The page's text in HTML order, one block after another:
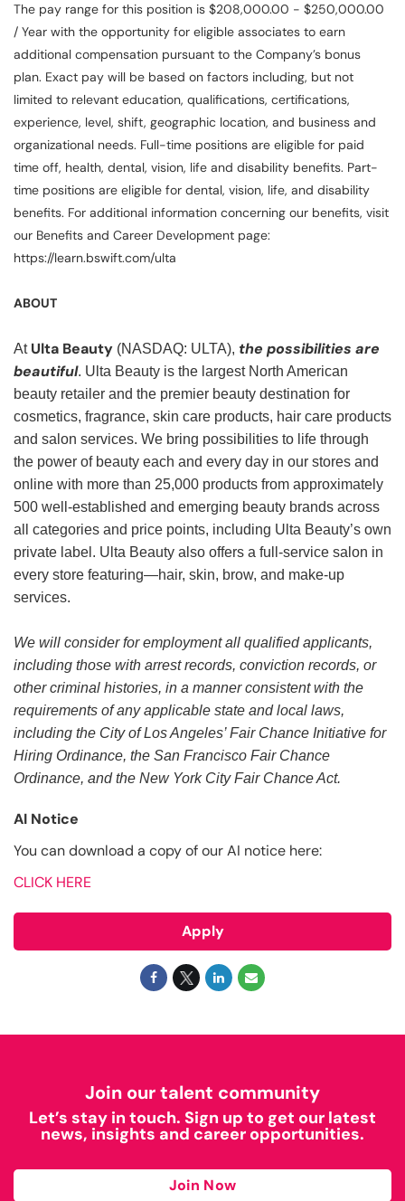
The pay range for this position is $208,000.00 - $250,000.00
/ Year with the opportunity for eligible associates to earn
additional compensation pursuant to the Company’s bonus
plan. Exact pay will be based on factors including, but not
limited to relevant education, qualifications, certifications,
experience, level, shift, geographic location, and business and
organizational needs. Full-time positions are eligible for paid
time off, health, dental, vision, life and disability benefits. Part-
time positions are eligible for dental, vision, life, and disability
benefits. For additional information concerning our benefits, visit
our Benefits and Career Development page:
https://learn.bswift.com/ulta
ABOUT
At Ulta Beauty (NASDAQ: ULTA), the possibilities are
beautiful. Ulta Beauty is the largest North American
beauty retailer and the premier beauty destination for
cosmetics, fragrance, skin care products, hair care products
and salon services. We bring possibilities to life through
the power of beauty each and every day in our stores and
online with more than 25,000 products from approximately
500 well-established and emerging beauty brands across
all categories and price points, including Ulta Beauty’s own
private label. Ulta Beauty also offers a full-service salon in
every store featuring—hair, skin, brow, and make-up
services.
We will consider for employment all qualified applicants,
including those with arrest records, conviction records, or
other criminal histories, in a manner consistent with the
requirements of any applicable state and local laws,
including the City of Los Angeles’ Fair Chance Initiative for
Hiring Ordinance, the San Francisco Fair Chance
Ordinance, and the New York City Fair Chance Act.
AI Notice
You can download a copy of our AI notice here:
CLICK HERE
Apply
Join our talent community
Let’s stay in touch. Sign up to get our latest
news, insights and career opportunities.
Join Now